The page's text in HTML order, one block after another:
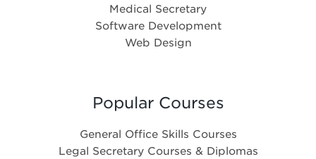
Medical Secretary
Software Development
Web Design
Popular Courses
General Office Skills Courses
Legal Secretary Courses & Diplomas